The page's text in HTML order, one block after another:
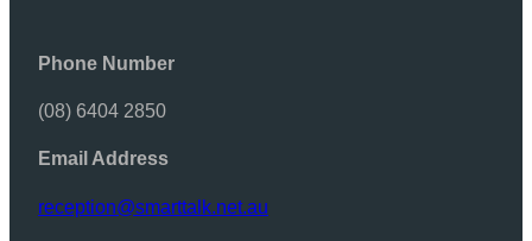
Phone Number
(08) 6404 2850
Email Address
reception@smarttalk.net.au